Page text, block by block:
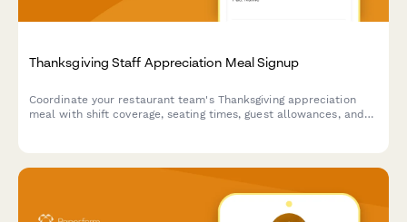
Thanksgiving Staff Appreciation Meal Signup
Coordinate your restaurant team's Thanksgiving appreciation
meal with shift coverage, seating times, guest allowances, and